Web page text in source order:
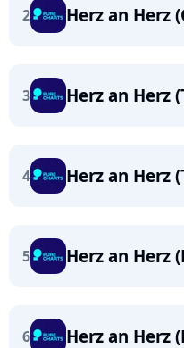
2 Herz an Herz
3 Herz an Herz
4 Herz an Herz
5 Herz an Herz
6 Herz an Herz